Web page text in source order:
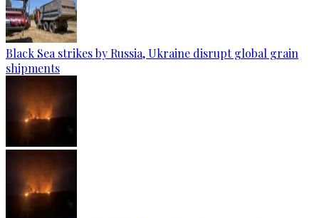
Black Sea strikes by Russia, Ukraine disrupt global grain
shipments